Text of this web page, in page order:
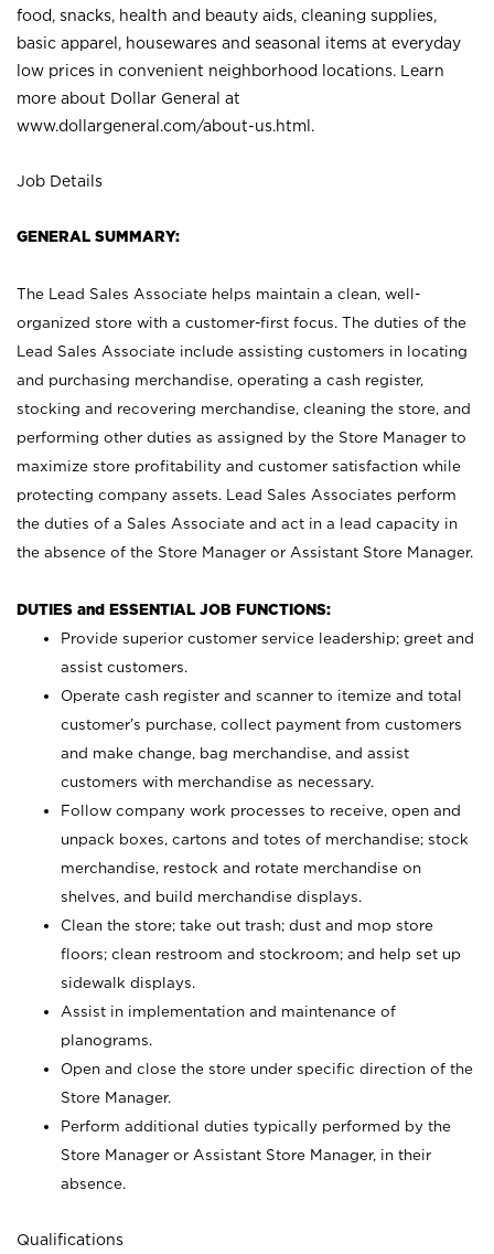
food, snacks, health and beauty aids, cleaning supplies,
basic apparel, housewares and seasonal items at everyday
low prices in convenient neighborhood locations. Learn
more about Dollar General at
www.dollargeneral.com/about-us.html .
Job Details
GENERAL SUMMARY:
The Lead Sales Associate helps maintain a clean, well-
organized store with a customer-first focus. The duties of the
Lead Sales Associate include assisting customers in locating
and purchasing merchandise, operating a cash register,
stocking and recovering merchandise, cleaning the store, and
performing other duties as assigned by the Store Manager to
maximize store profitability and customer satisfaction while
protecting company assets. Lead Sales Associates perform
the duties of a Sales Associate and act in a lead capacity in
the absence of the Store Manager or Assistant Store Manager.
DUTIES and ESSENTIAL JOB FUNCTIONS:
Provide superior customer service leadership; greet and
assist customers.
Operate cash register and scanner to itemize and total
customer’s purchase, collect payment from customers
and make change, bag merchandise, and assist
customers with merchandise as necessary.
Follow company work processes to receive, open and
unpack boxes, cartons and totes of merchandise; stock
merchandise, restock and rotate merchandise on
shelves, and build merchandise displays.
Clean the store; take out trash; dust and mop store
floors; clean restroom and stockroom; and help set up
sidewalk displays.
Assist in implementation and maintenance of
planograms.
Open and close the store under specific direction of the
Store Manager.
Perform additional duties typically performed by the
Store Manager or Assistant Store Manager, in their
absence.
Qualifications